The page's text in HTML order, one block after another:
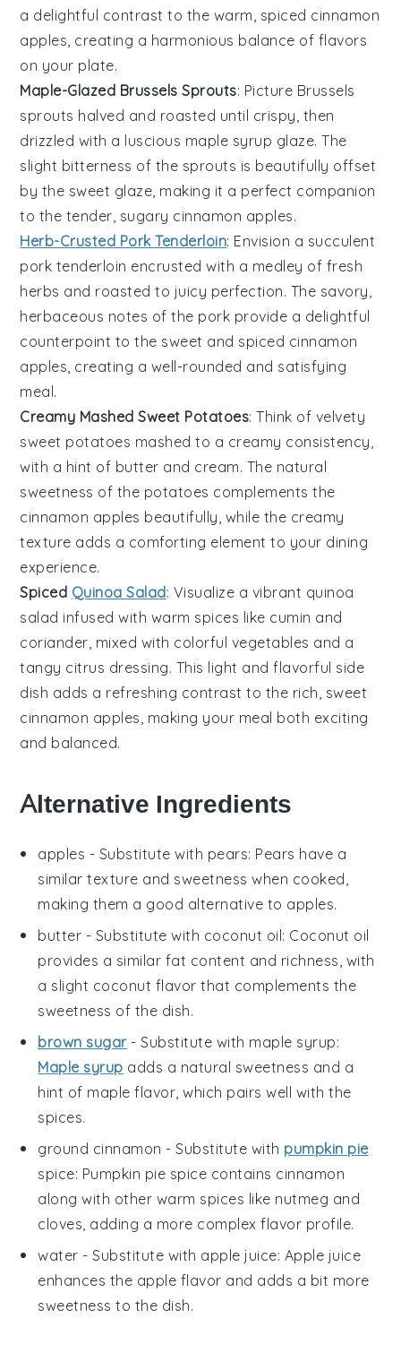
a delightful contrast to the warm, spiced cinnamon
apples , creating a harmonious balance of flavors
on your plate.
Maple-Glazed Brussels Sprouts: Picture Brussels
sprouts halved and roasted until crispy, then
drizzled with a luscious maple syrup glaze. The
slight bitterness of the sprouts is beautifully offset
by the sweet glaze, making it a perfect companion
to the tender, sugary cinnamon apples.
Herb-Crusted Pork Tenderloin: Envision a succulent
pork tenderloin encrusted with a medley of fresh
herbs and roasted to juicy perfection. The savory,
herbaceous notes of the pork provide a delightful
counterpoint to the sweet and spiced cinnamon
apples , creating a well-rounded and satisfying
meal.
Creamy Mashed Sweet Potatoes: Think of velvety
sweet potatoes mashed to a creamy consistency,
with a hint of butter and cream. The natural
sweetness of the potatoes complements the
cinnamon apples beautifully, while the creamy
texture adds a comforting element to your dining
experience.
Spiced Quinoa Salad: Visualize a vibrant quinoa
salad infused with warm spices like cumin and
coriander , mixed with colorful vegetables and a
tangy citrus dressing. This light and flavorful side
dish adds a refreshing contrast to the rich, sweet
cinnamon apples , making your meal both exciting
and balanced.
Alternative Ingredients
apples - Substitute with pears: Pears have a
similar texture and sweetness when cooked,
making them a good alternative to apples.
butter - Substitute with coconut oil: Coconut oil
provides a similar fat content and richness, with
a slight coconut flavor that complements the
sweetness of the dish.
brown sugar- Substitute with maple syrup:
Maple syrup adds a natural sweetness and a
hint of maple flavor, which pairs well with the
spices.
ground cinnamon - Substitute with pumpkin pie
spice: Pumpkin pie spice contains cinnamon
along with other warm spices like nutmeg and
cloves, adding a more complex flavor profile.
water - Substitute with apple juice: Apple juice
enhances the apple flavor and adds a bit more
sweetness to the dish.